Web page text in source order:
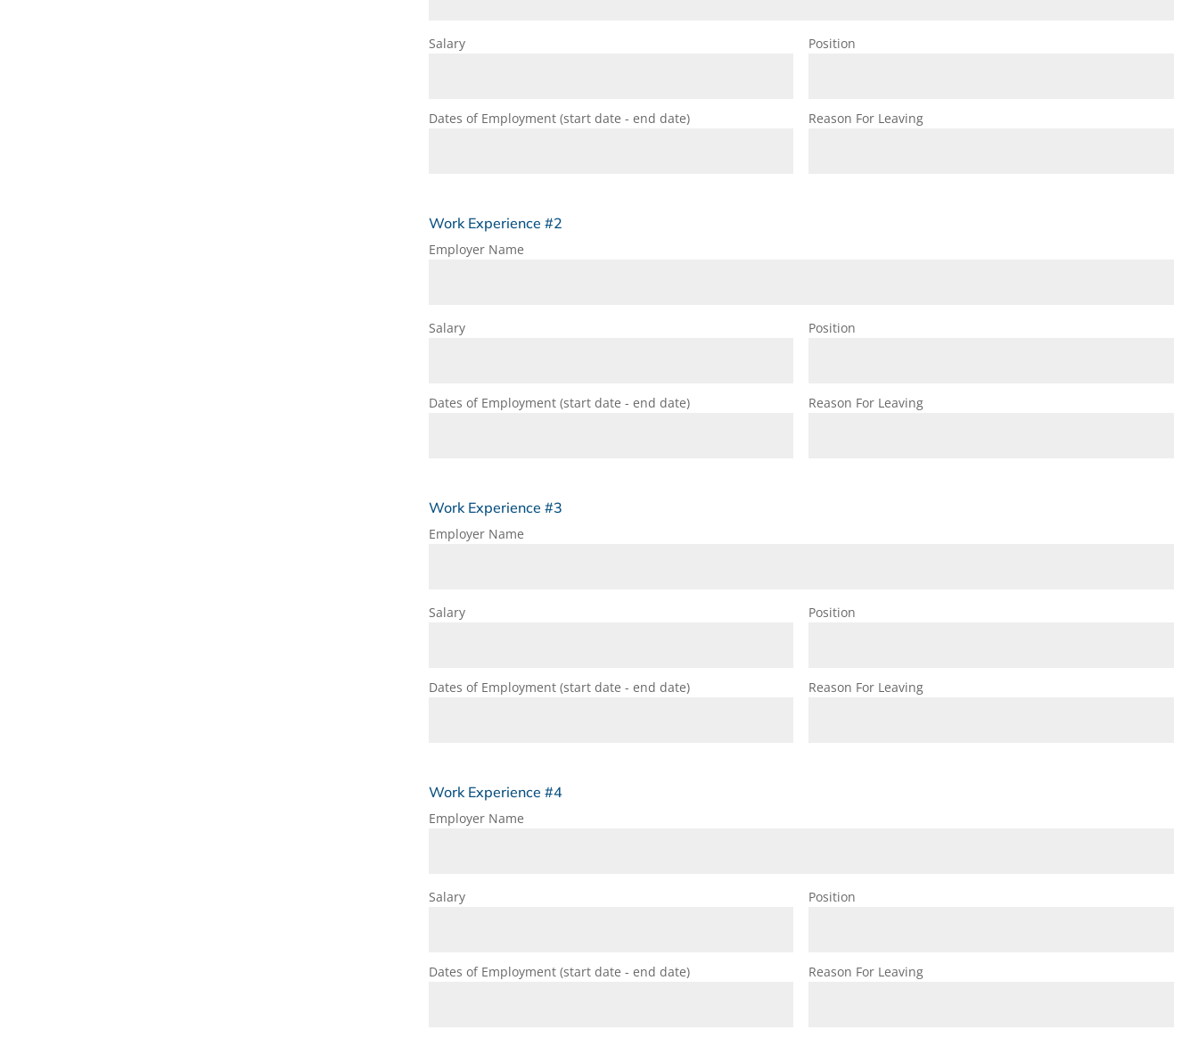
Salary Position
Dates of Employment (start date - end date) Reason For Leaving
Work Experience #2
Employer Name
Salary Position
Dates of Employment (start date - end date) Reason For Leaving
Work Experience #3
Employer Name
Salary Position
Dates of Employment (start date - end date) Reason For Leaving
Work Experience #4
Employer Name
Salary Position
Dates of Employment (start date - end date) Reason For Leaving